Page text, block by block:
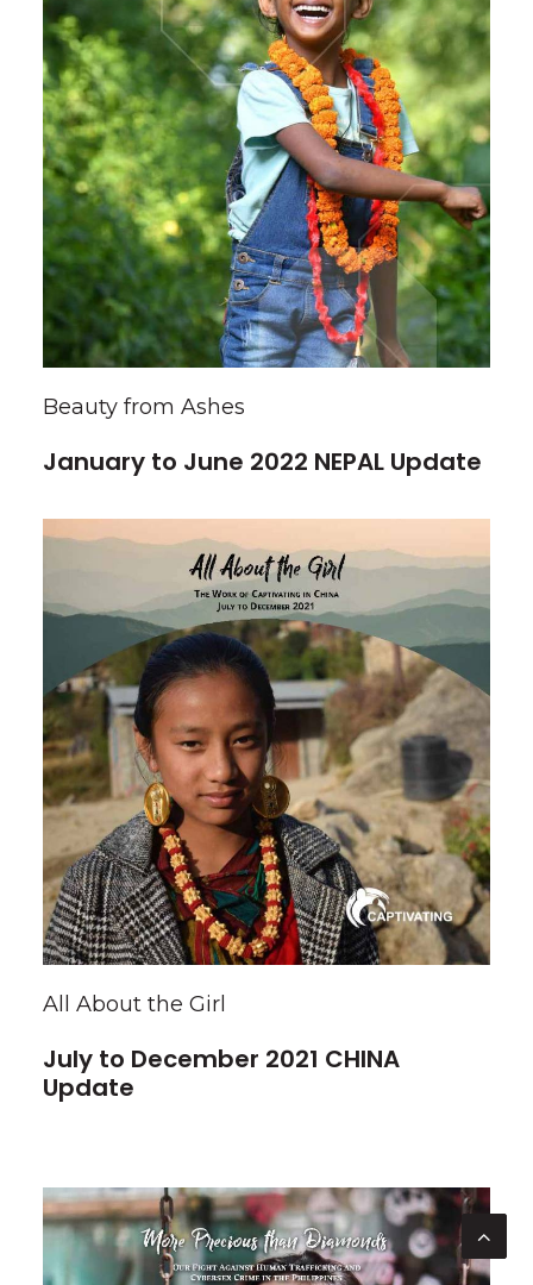
Beauty from Ashes
January to June 2022 NEPAL Update
All About the Girl
July to December 2021 CHINA
Update